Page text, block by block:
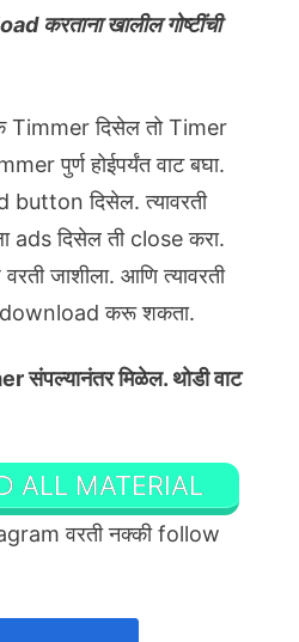
करताना खालील गोष्टींची
Timmer दिसेल तो Timer
पुर्ण होईपर्यंत वाट बघा.
button दिसेल. त्यावरती
ads दिसेल ती close करा.
जाशीला. आणि त्यावरती
करू शकता.
संपल्यानंतर मिळेल. थोडी वाट
ALL MATERIAL
वरती नक्की follow